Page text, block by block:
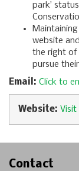
park’
website
the right of
pursue
Email: Click to
Website: Visit
Contact